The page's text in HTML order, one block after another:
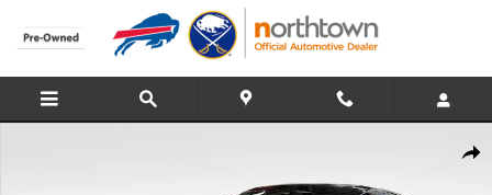
Skip to main content
Share